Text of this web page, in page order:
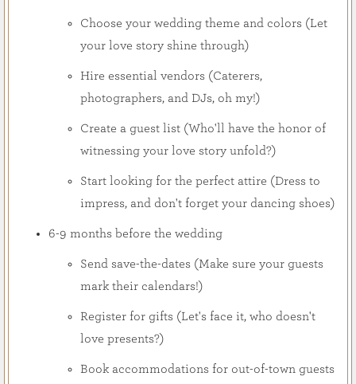
Choose your wedding theme and colors (Let
your love story shine through)
Hire essential vendors (Caterers,
photographers, and DJs, oh my!)
Create a guest list (Who'll have the honor of
witnessing your love story unfold?)
Start looking for the perfect attire (Dress to
impress, and don't forget your dancing shoes)
6-9 months before the wedding
Send save-the-dates (Make sure your guests
mark their calendars!)
Register for gifts (Let's face it, who doesn't
love presents?)
Book accommodations for out-of-town guests